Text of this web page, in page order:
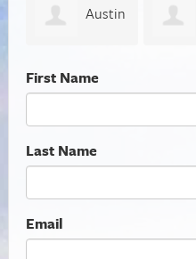
Manuel
Espinosa
First Name
Last Name
Email